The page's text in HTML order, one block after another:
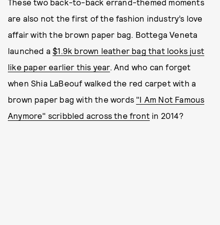
These two back-to-back errand-themed moments
are also not the first of the fashion industry’s love
affair with the brown paper bag. Bottega Veneta
launched a$1.9k brown leather bag that looks just
like paper earlier this year. And who can forget
when Shia LaBeouf walked the red carpet with a
brown paper bag with the words "I Am Not Famous
Anymore" scribbled across the front in 2014?